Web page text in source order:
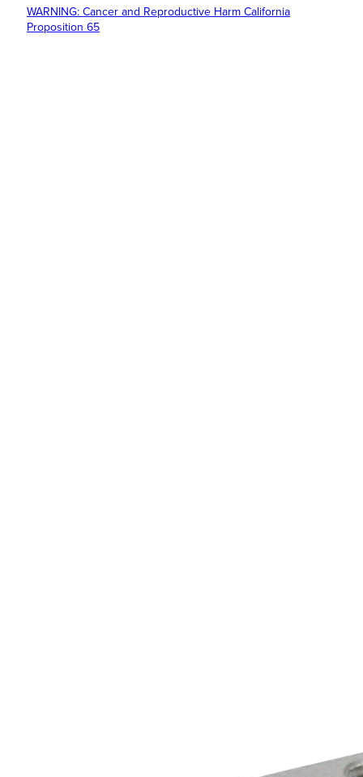
WARNING: Cancer and Reproductive Harm California
Proposition 65